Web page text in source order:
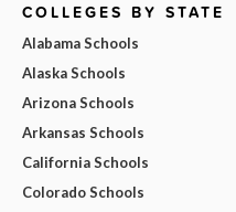
COLLEGES BY STATE
Alabama Schools
Alaska Schools
Arizona Schools
Arkansas Schools
California Schools
Colorado Schools